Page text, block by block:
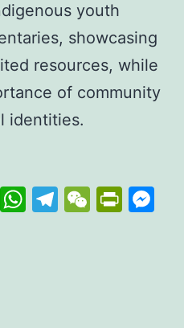
youth
showcasing
resources, while
of community
identities.
LinkedIn
WhatsApp
Telegram